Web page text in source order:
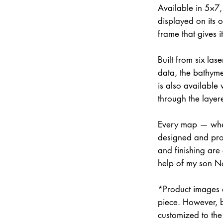
Available in
displayed on its
frame that gives
Built from six
data, the
is also available
through the
Every map —
designed and
and finishing are
help of my son
*Product
piece. However,
customized to